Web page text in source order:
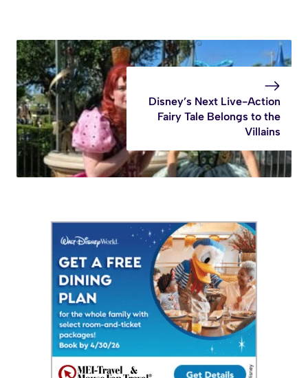
Disney’s Next Live-Action
Fairy Tale Belongs to the
Villains